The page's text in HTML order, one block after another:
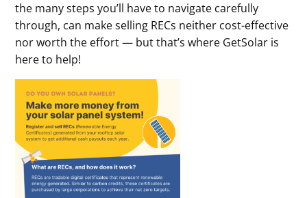
the many steps you’ll have to navigate carefully
through, can make selling RECs neither cost-effective
nor worth the effort — but that’s where GetSolar is
here to help!